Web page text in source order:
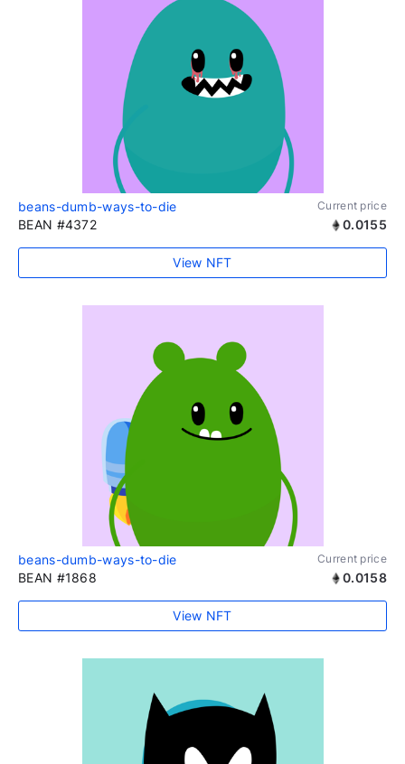
beans-dumb-ways-to-die Current price
BEAN #4372 0.0155
View NFT
beans-dumb-ways-to-die Current price
BEAN #1868 0.0158
View NFT